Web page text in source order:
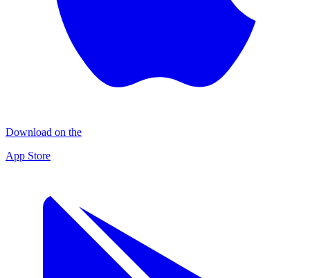
Download on the
App Store